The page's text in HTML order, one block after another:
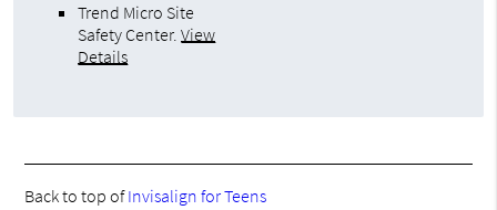
Trend Micro Site
Safety Center.View
Details
Back to top ofInvisalign for Teens